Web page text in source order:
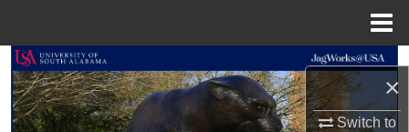
×
Switch to
Search
Browse Collections